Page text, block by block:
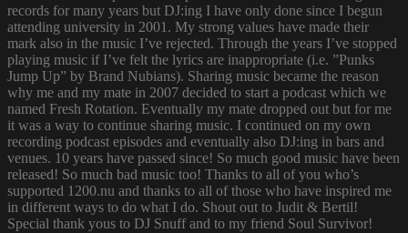
records for many years but DJ:ing I have only done since I begun
attending university in 2001. My strong values have made their
mark also in the music I’ve rejected. Through the years I’ve stopped
playing music if I’ve felt the lyrics are inappropriate (i.e. ”Punks
Jump Up” by Brand Nubians). Sharing music became the reason
why me and my mate in 2007 decided to start a podcast which we
named Fresh Rotation. Eventually my mate dropped out but for me
it was a way to continue sharing music. I continued on my own
recording podcast episodes and eventually also DJ:ing in bars and
venues. 10 years have passed since! So much good music have been
released! So much bad music too! Thanks to all of you who’s
supported 1200.nu and thanks to all of those who have inspired me
in different ways to do what I do. Shout out to Judit & Bertil!
Special thank yous to DJ Snuff and to my friend Soul Survivor!